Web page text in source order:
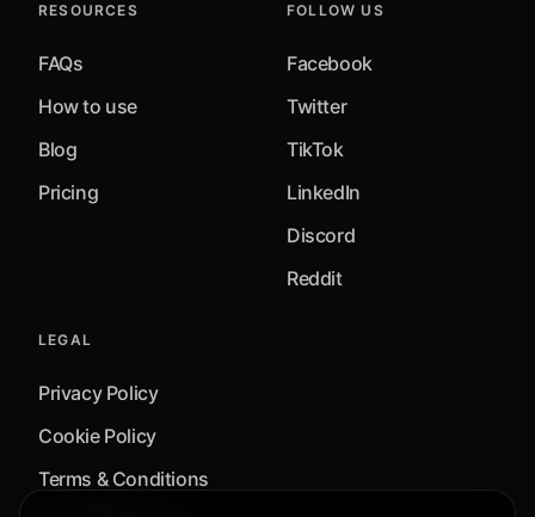
RESOURCES
FAQs
How to use
Blog
Pricing
FOLLOW US
Facebook
Twitter
TikTok
LinkedIn
Discord
Reddit
LEGAL
Privacy Policy
Cookie Policy
Terms & Conditions